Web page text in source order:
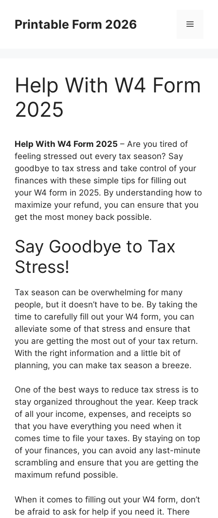
contentPrintable Form 2026 Menu
Help With W4 Form
2025
Help With W4 Form 2025 – Are you tired of
feeling stressed out every tax season? Say
goodbye to tax stress and take control of your
finances with these simple tips for filling out
your W4 form in 2025. By understanding how to
maximize your refund, you can ensure that you
get the most money back possible.
Say Goodbye to Tax
Stress!
Tax season can be overwhelming for many
people, but it doesn’t have to be. By taking the
time to carefully fill out your W4 form, you can
alleviate some of that stress and ensure that
you are getting the most out of your tax return.
With the right information and a little bit of
planning, you can make tax season a breeze.
One of the best ways to reduce tax stress is to
stay organized throughout the year. Keep track
of all your income, expenses, and receipts so
that you have everything you need when it
comes time to file your taxes. By staying on top
of your finances, you can avoid any last-minute
scrambling and ensure that you are getting the
maximum refund possible.
When it comes to filling out your W4 form, don’t
be afraid to ask for help if you need it. There